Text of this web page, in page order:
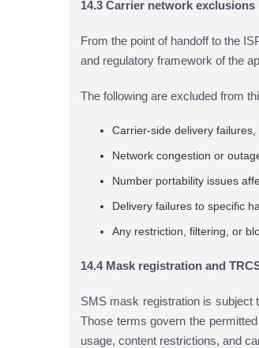
14.3 Carrier network exclusions
From the point of handoff to the
and regulatory framework of the
The following are excluded from
Carrier-side delivery
Network congestion or
Number portability issues
Delivery failures to specific
Any restriction, filtering, or
14.4 Mask registration and
SMS mask registration is subject
Those terms govern the
usage, content restrictions, and